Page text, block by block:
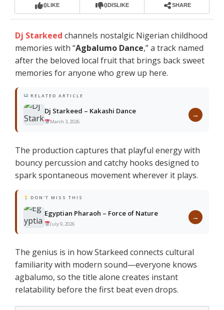
0LIKE 0DISLIKE SHARE
Dj Starkeed channels nostalgic Nigerian childhood
memories with “Agbalumo Dance,” a track named
after the beloved local fruit that brings back sweet
memories for anyone who grew up here.
RELATED ARTICLE
Dj Starkeed – Kakashi Dance
March 3, 2026
→
The production captures that playful energy with
bouncy percussion and catchy hooks designed to
spark spontaneous movement wherever it plays.
DON'T MISS THIS
Egyptian Pharaoh – Force of Nature
July 9, 2026
→
The genius is in how Starkeed connects cultural
familiarity with modern sound—everyone knows
agbalumo, so the title alone creates instant
relatability before the first beat even drops.